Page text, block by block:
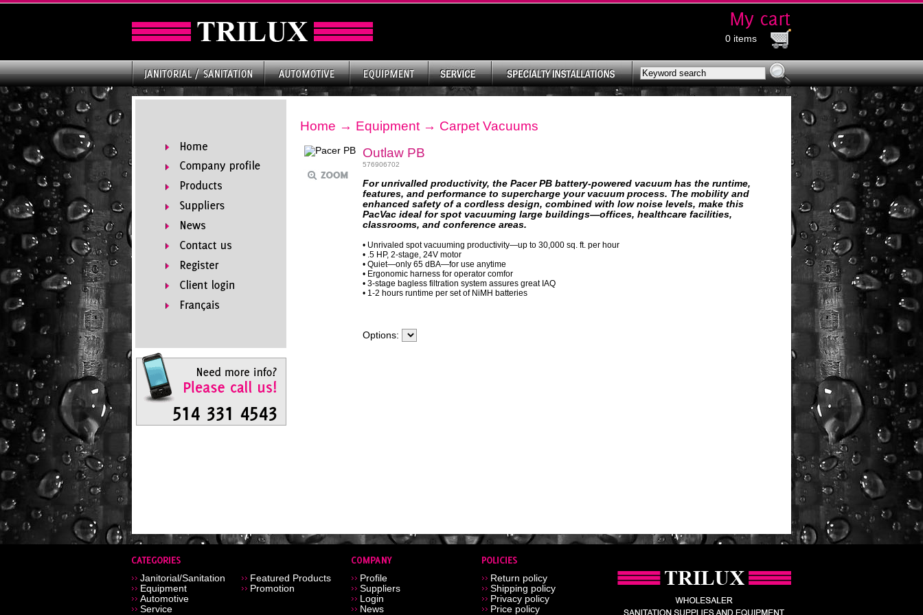
0 items
Home → Equipment → Carpet Vacuums
Outlaw PB
576906702
For unrivalled productivity, the Pacer PB battery-powered vacuum has the runtime,
features, and performance to supercharge your vacuum process. The mobility and
enhanced safety of a cordless design, combined with low noise levels, make this
PacVac ideal for spot vacuuming large buildings—offices, healthcare facilities,
classrooms, and conference areas.
• Unrivaled spot vacuuming productivity—up to 30,000 sq. ft. per hour
• .5 HP, 2-stage, 24V motor
• Quiet—only 65 dBA—for use anytime
• Ergonomic harness for operator comfor
• 3-stage bagless filtration system assures great IAQ
• 1-2 hours runtime per set of NiMH batteries
Options:
Janitorial/Sanitation
Equipment
Automotive
Service
Featured Products
Promotion
Profile
Suppliers
Login
News
Return policy
Shipping policy
Privacy policy
Price policy